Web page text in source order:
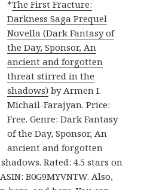
*The First Fracture:
Darkness Saga Prequel
Novella (Dark Fantasy of
the Day, Sponsor, An
ancient and forgotten
threat stirred in the
shadows) by Armen I.
Michail-Farajyan. Price:
Free. Genre: Dark Fantasy
of the Day, Sponsor, An
ancient and forgotten
Rated: 4.5 stars on
B0G9MYVNTW. Also,